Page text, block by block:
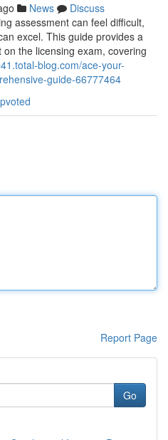
News
Discuss
assessment can feel difficult,
excel. This guide provides a
the licensing exam, covering
blog.com/ace-your-
guide-66777464
Report Page
Go